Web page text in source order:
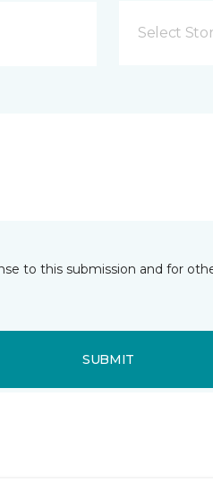
Select
to this submission and for
SUBMIT